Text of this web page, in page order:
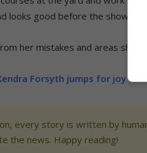
looks good before the show,”
her mistakes and areas she
Forsyth jumps for joy
every story is written by
the news. Happy reading!